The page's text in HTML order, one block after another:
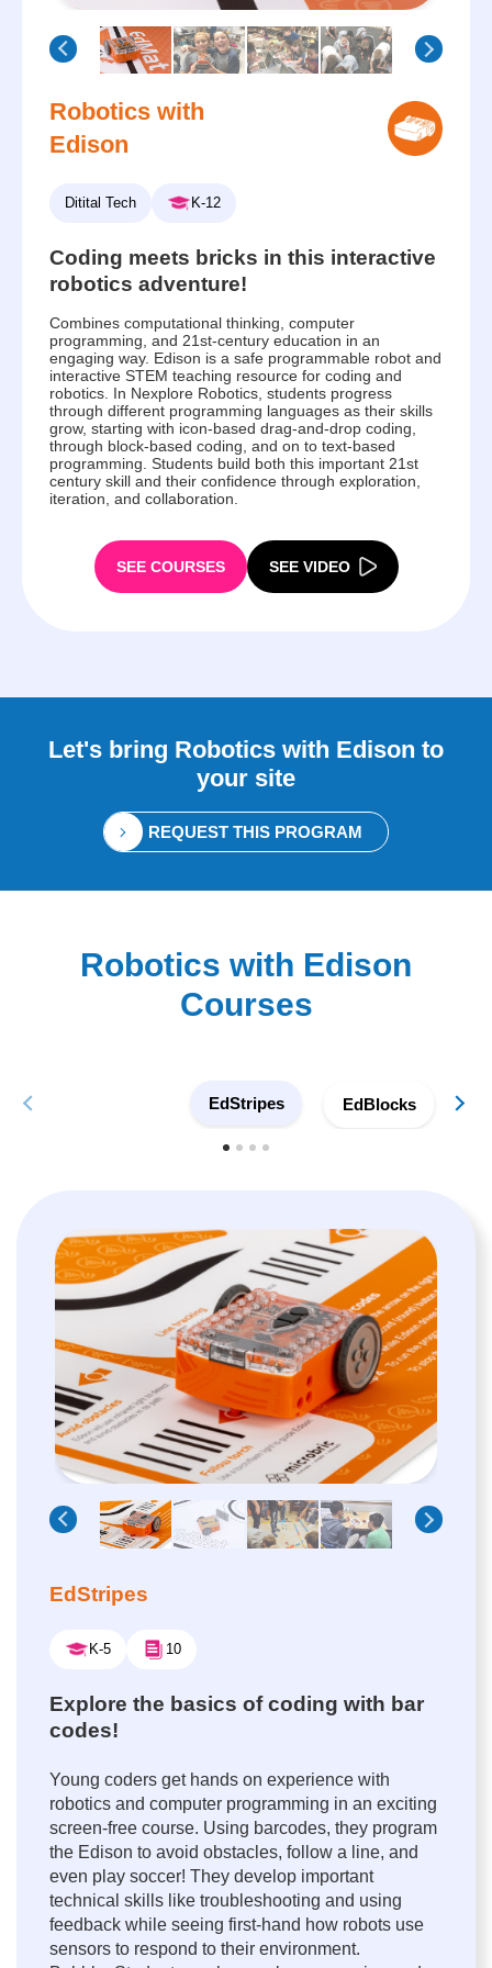
Robotics with
Edison
Ditital Tech K-12
Coding meets bricks in this interactive
robotics adventure!
Combines computational thinking, computer
programming, and 21st-century education in an
engaging way. Edison is a safe programmable robot and
interactive STEM teaching resource for coding and
robotics. In Nexplore Robotics, students progress
through different programming languages as their skills
grow, starting with icon-based drag-and-drop coding,
through block-based coding, and on to text-based
programming. Students build both this important 21st
century skill and their confidence through exploration,
iteration, and collaboration.
SEE COURSES SEE VIDEO
Let's bring Robotics with Edison to
your site
REQUEST THIS PROGRAM
Robotics with Edison
Courses
EdStripes EdBlocks
EdStripes
K-5 10
Explore the basics of coding with bar
codes!
Young coders get hands on experience with
robotics and computer programming in an exciting
screen-free course. Using barcodes, they program
the Edison to avoid obstacles, follow a line, and
even play soccer! They develop important
technical skills like troubleshooting and using
feedback while seeing first-hand how robots use
sensors to respond to their environment.